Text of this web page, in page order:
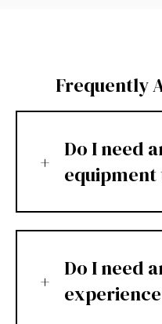
Frequently
Do I need
Do I need